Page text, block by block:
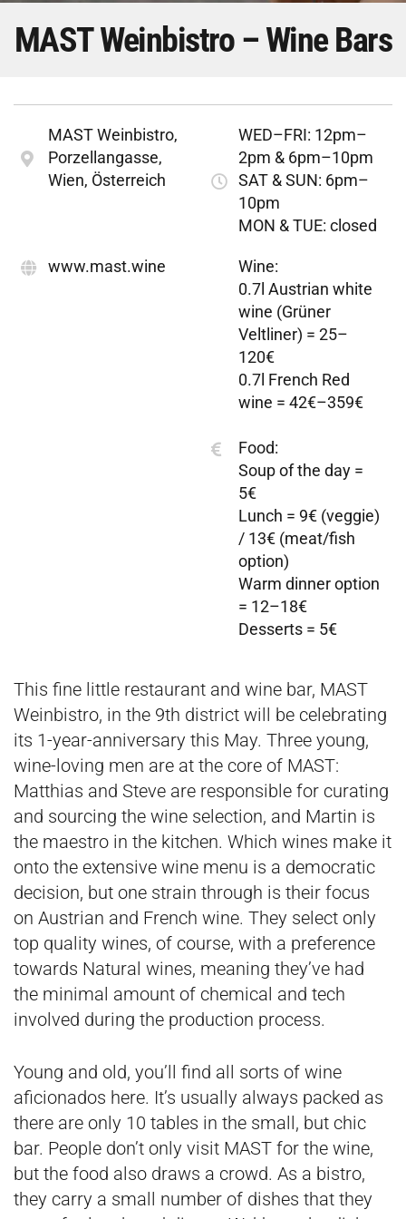
MAST Weinbistro – Wine Bars
This fine little restaurant and wine bar, MAST
Weinbistro, in the 9th district will be celebrating
its 1-year-anniversary this May. Three young,
wine-loving men are at the core of MAST:
Matthias and Steve are responsible for curating
and sourcing the wine selection, and Martin is
the maestro in the kitchen. Which wines make it
onto the extensive wine menu is a democratic
decision, but one strain through is their focus
on Austrian and French wine. They select only
top quality wines, of course, with a preference
towards Natural wines, meaning they’ve had
the minimal amount of chemical and tech
involved during the production process.
Young and old, you’ll find all sorts of wine
aficionados here. It’s usually always packed as
there are only 10 tables in the small, but chic
bar. People don’t only visit MAST for the wine,
but the food also draws a crowd. As a bistro,
they carry a small number of dishes that they
MAST Weinbistro,
Porzellangasse,
Wien, Österreich
WED–FRI: 12pm–
2pm & 6pm–10pm
SAT & SUN: 6pm–
10pm
MON & TUE: closed
www.mast.wine
Wine:
0.7l Austrian white
wine (Grüner
Veltliner) = 25–
120€
0.7l French Red
wine = 42€–359€
Food:
Soup of the day =
5€
Lunch = 9€ (veggie)
/ 13€ (meat/fish
option)
Warm dinner option
= 12–18€
Desserts = 5€